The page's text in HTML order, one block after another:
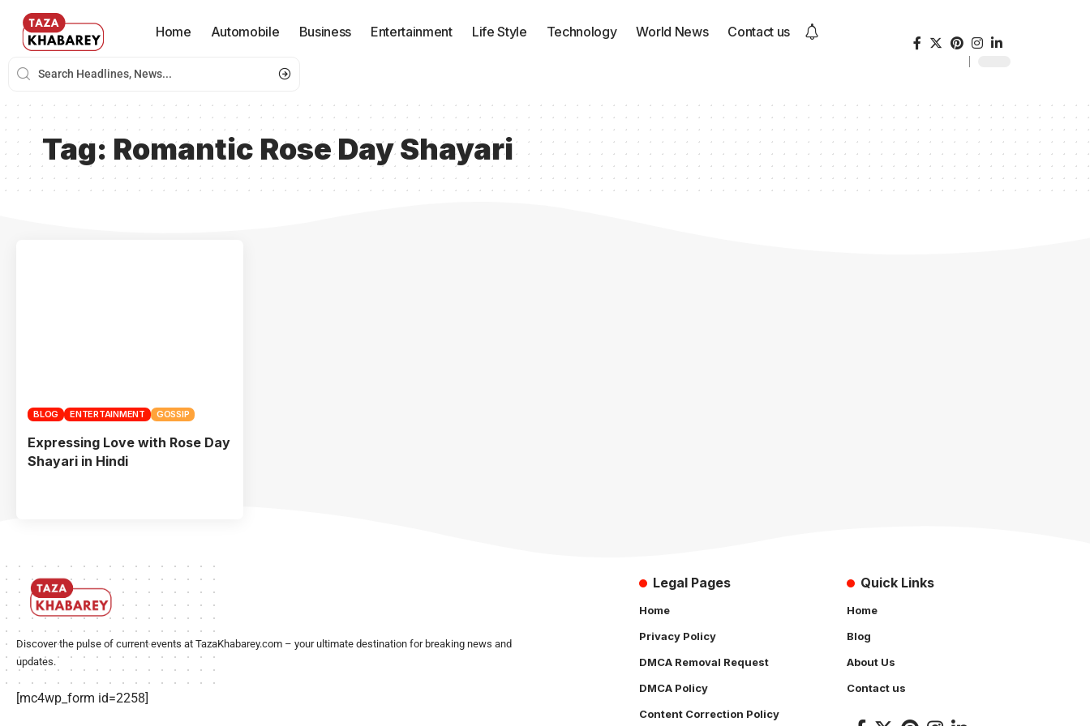
Home Automobile Business Entertainment Life Style Technology World News Contact us
Tag: Romantic Rose Day Shayari
BLOG ENTERTAINMENT GOSSIP
Expressing Love with Rose Day
Shayari in Hindi
Discover the pulse of current events at TazaKhabarey.com – your ultimate destination for breaking news and
updates.
[mc4wp_form id=2258]
Legal Pages
Home
Privacy Policy
DMCA Removal Request
DMCA Policy
Content Correction Policy
Quick Links
Home
Blog
About Us
Contact us